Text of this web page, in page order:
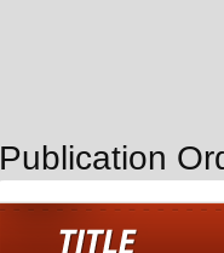
Publication